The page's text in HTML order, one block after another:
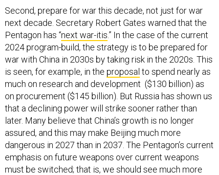
Second, prepare for war this decade, not just for war
next decade. Secretary Robert Gates warned that the
Pentagon has “next war-itis.” In the case of the current
2024 program-build, the strategy is to be prepared for
war with China in 2030s by taking risk in the 2020s. This
is seen, for example, in the proposal to spend nearly as
much on research and development ($130 billion) as
on procurement ($145 billion). But Russia has shown us
that a declining power will strike sooner rather than
later. Many believe that China’s growth is no longer
assured, and this may make Beijing much more
dangerous in 2027 than in 2037. The Pentagon’s current
emphasis on future weapons over current weapons
must be switched; that is, we should see much more